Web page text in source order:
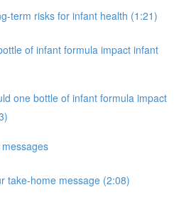
term risks for infant health (1:21)
of infant formula impact infant
one bottle of infant formula impact
take-home message (2:08)